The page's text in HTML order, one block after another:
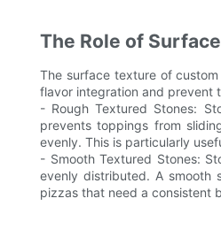
The Role of
The surface texture of
flavor integration and prevent
- Rough Textured Stones:
prevents toppings from
evenly. This is particularly
- Smooth Textured Stones:
evenly distributed. A
pizzas that need a consistent